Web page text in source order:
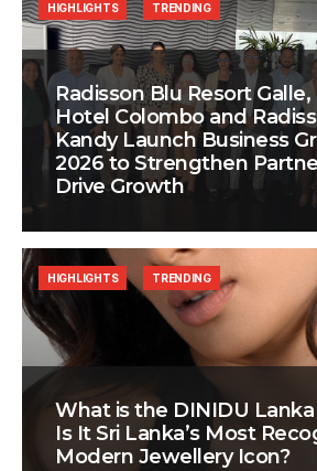
Radisson Blu Resort Galle,
Hotel Colombo and
Kandy Launch Business
2026 to Strengthen
Drive Growth
HIGHLIGHTS TRENDING
What is the DINIDU
Is It Sri Lanka’s Most
Modern Jewellery Icon?
HIGHLIGHTS TRENDING